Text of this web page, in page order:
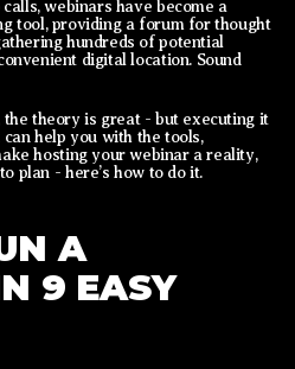
webinars have become a
tool, providing a forum for thought
hundreds of potential
digital location. Sound
theory is great - but executing it
help you with the tools,
hosting your webinar a reality,
plan - here’s how to do it.
A
9 EASY